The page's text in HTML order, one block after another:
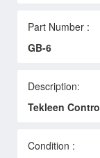
Part Number :
GB-6
Description:
Tekleen
Condition :